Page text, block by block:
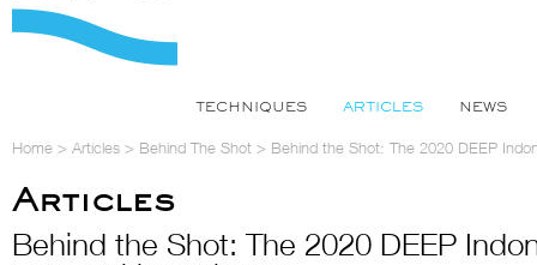
TECHNIQUES ARTICLES NEWS
Home > Articles > Behind The Shot > Behind the Shot: The 2020 DEEP
Articles
Behind the Shot: The 2020 DEEP